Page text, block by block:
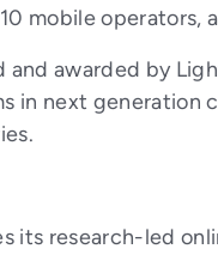
mobile operators,
awarded by
in next
its research-led